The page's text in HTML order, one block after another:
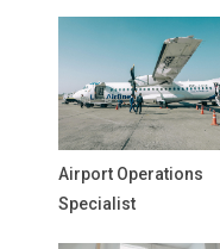
Airport Operations
Specialist